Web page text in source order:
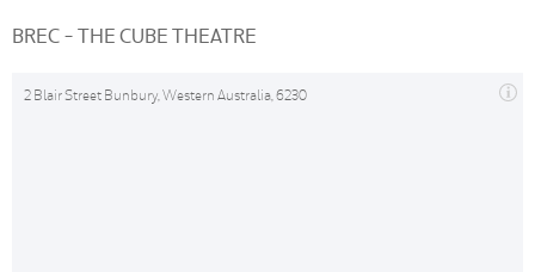
BREC - THE CUBE THEATRE
2 Blair Street Bunbury, Western Australia, 6230